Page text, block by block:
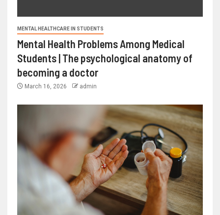
MENTAL HEALTHCARE IN STUDENTS
Mental Health Problems Among Medical
Students | The psychological anatomy of
becoming a doctor
March 16, 2026 admin